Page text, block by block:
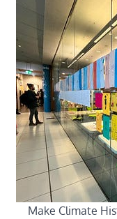
Make Climate